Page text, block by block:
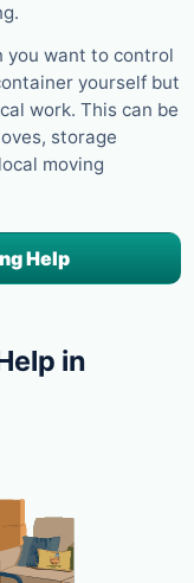
you want to control
yourself but
work. This can be
storage
moving
Help
in